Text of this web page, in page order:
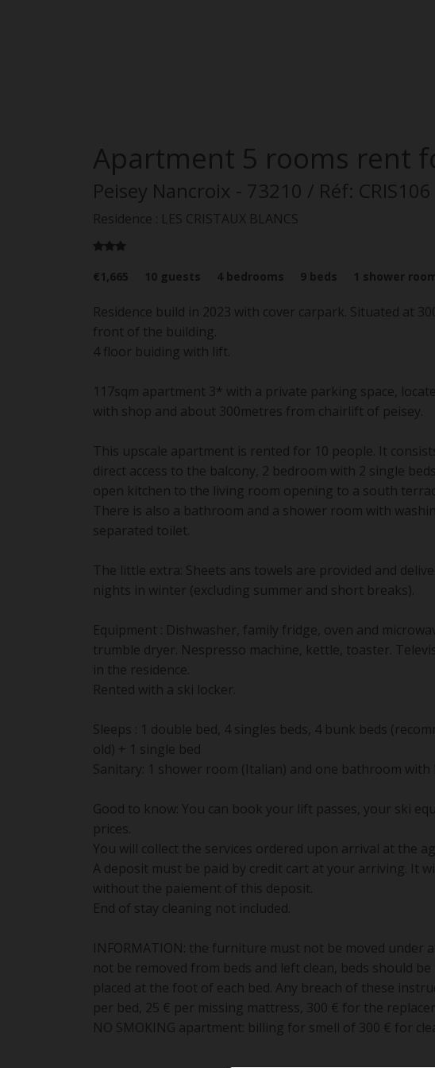
Apartment 5 rooms rent
Peisey Nancroix - 73210 / Réf: CRIS106
Residence : LES CRISTAUX BLANCS
€1,665 10 guests 4 bedrooms 9 beds 1 shower
Residence build in 2023 with cover carpark. Situated at
front of the building.
4 floor buiding with lift.
117sqm apartment 3* with a private parking space,
with shop and about 300metres from chairlift of peisey.
This upscale apartment is rented for 10 people. It
direct access to the balcony, 2 bedroom with 2 single
open kitchen to the living room opening to a south
There is also a bathroom and a shower room with
separated toilet.
The little extra: Sheets ans towels are provided and
nights in winter (excluding summer and short breaks).
Equipment : Dishwasher, family fridge, oven and
trumble dryer. Nespresso machine, kettle, toaster.
in the residence.
Rented with a ski locker.
Sleeps : 1 double bed, 4 singles beds, 4 bunk beds
old) + 1 single bed
Sanitary: 1 shower room (Italian) and one bathroom
Good to know: You can book your lift passes, your ski
prices.
You will collect the services ordered upon arrival at the
A deposit must be paid by credit cart at your arriving. It
without the paiement of this deposit.
End of stay cleaning not included.
INFORMATION: the furniture must not be moved under
not be removed from beds and left clean, beds should
placed at the foot of each bed. Any breach of these
per bed, 25 € per missing mattress, 300 € for the
NO SMOKING apartment: billing for smell of 300 € for